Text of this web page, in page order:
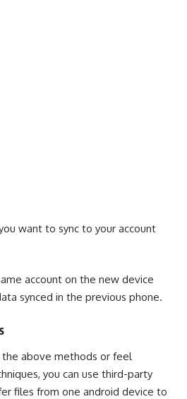
want to sync to your account
account on the new device
synced in the previous phone.
the above methods or feel
you can use third-party
files from one android device to